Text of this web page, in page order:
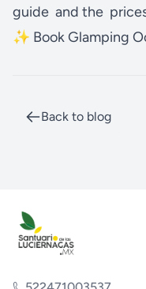
guide and the
✨ Book Glamping
Back to blog